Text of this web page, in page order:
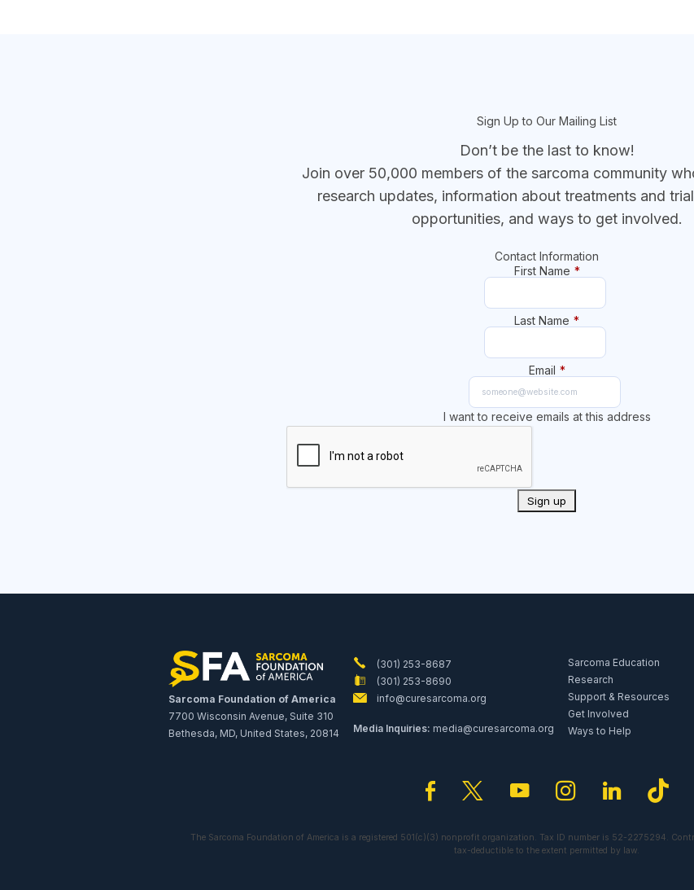
Sign Up to Our Mailing List
Don’t be the last to know!
Join over 50,000 members of the sarcoma community
research updates, information about treatments and
opportunities, and ways to get involved.
Contact Information
First Name *
Last Name *
Email *
I want to receive emails at this address
Sarcoma Foundation of America
7700 Wisconsin Avenue, Suite 310
Bethesda, MD, United States, 20814
(301) 253-8687
(301) 253-8690
info@curesarcoma.org
Media Inquiries: media@curesarcoma.org
Sarcoma Education
Research
Support & Resources
Get Involved
Ways to Help
facebook
twitteryoutubeinstagram
linkedin
The Sarcoma Foundation of America is a registered 501(c)(3) nonprofit organization. Tax ID number is 52-2275294.
tax-deductible to the extent permitted by law.